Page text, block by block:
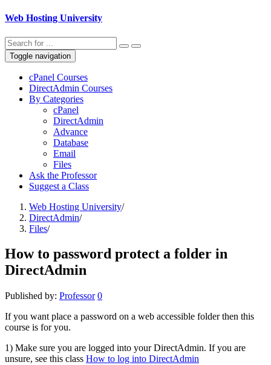
Web Hosting University
Toggle navigation
cPanel Courses
DirectAdmin Courses
By Categories
cPanel
DirectAdmin
Advance
Database
Email
Files
Ask the Professor
Suggest a Class
Web Hosting University/
DirectAdmin/
Files/
How to password protect a folder in
DirectAdmin
Published by: Professor 0
If you want place a password on a web accessible folder then this
course is for you.
1) Make sure you are logged into your DirectAdmin. If you are
unsure, see this class How to log into DirectAdmin